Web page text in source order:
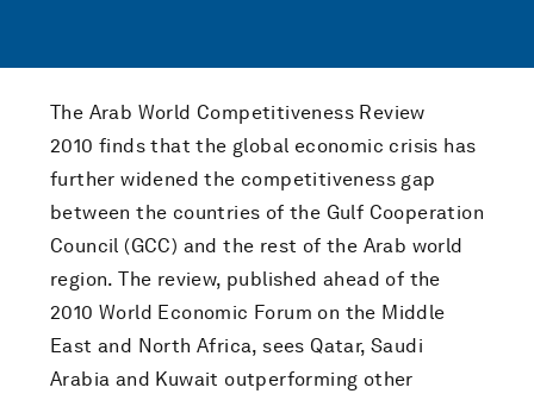
The Arab World Competitiveness Review
2010 finds that the global economic crisis has
further widened the competitiveness gap
between the countries of the Gulf Cooperation
Council (GCC) and the rest of the Arab world
region. The review, published ahead of the
2010 World Economic Forum on the Middle
East and North Africa, sees Qatar, Saudi
Arabia and Kuwait outperforming other